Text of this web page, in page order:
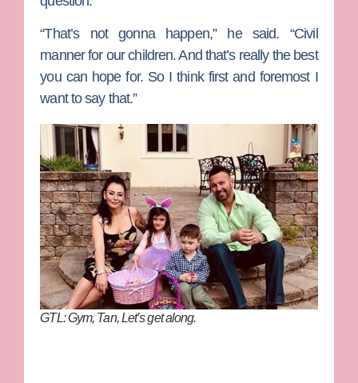
“That’s not gonna happen,” he said. “Civil
manner for our children. And that’s really the best
you can hope for. So I think first and foremost I
want to say that.”
GTL: Gym, Tan, Let’s get along.